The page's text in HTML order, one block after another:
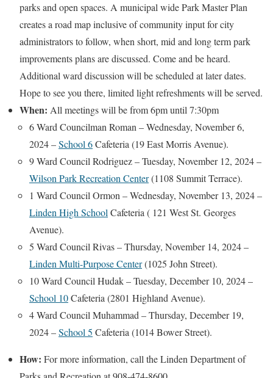
parks and open spaces. A municipal wide Park Master Plan
creates a road map inclusive of community input for city
administrators to follow, when short, mid and long term park
improvements plans are discussed. Come and be heard.
Additional ward discussion will be scheduled at later dates.
Hope to see you there, limited light refreshments will be served.
When: All meetings will be from 6pm until 7:30pm
6 Ward Councilman Roman – Wednesday, November 6,
2024 –School 6Cafeteria (19 East Morris Avenue).
9 Ward Council Rodriguez – Tuesday, November 12, 2024 –
Wilson Park Recreation Center(1108 Summit Terrace).
1 Ward Council Ormon – Wednesday, November 13, 2024 –
Linden High SchoolCafeteria ( 121 West St. Georges
Avenue).
5 Ward Council Rivas – Thursday, November 14, 2024 –
Linden Multi-Purpose Center(1025 John Street).
10 Ward Council Hudak – Tuesday, December 10, 2024 –
School 10Cafeteria (2801 Highland Avenue).
4 Ward Council Muhammad – Thursday, December 19,
2024 –School 5 Cafeteria (1014 Bower Street).
How: For more information, call the Linden Department of